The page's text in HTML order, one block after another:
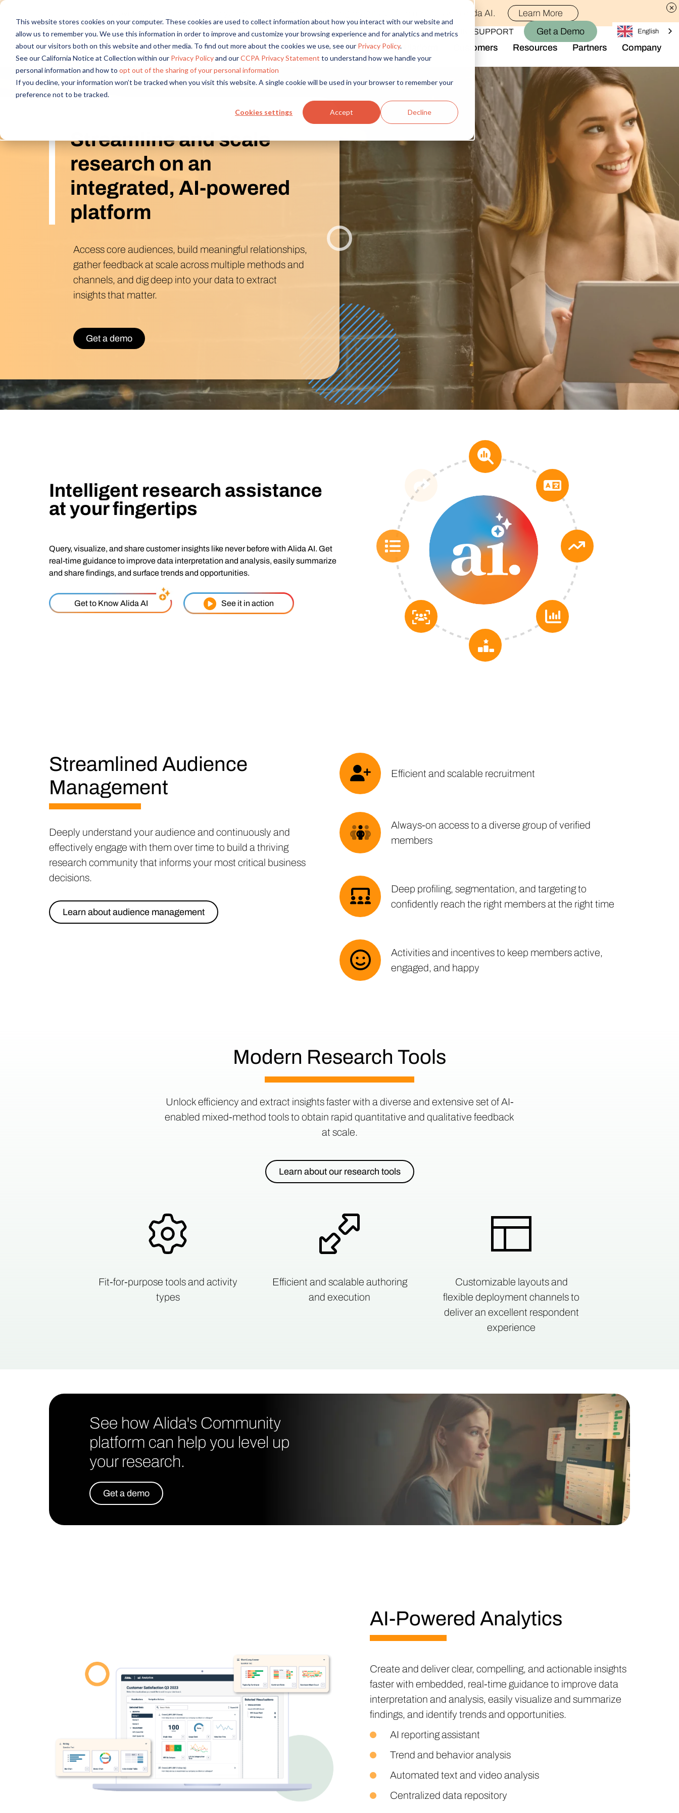
This website stores cookies on your computer. These cookies are used to collect information about how you interact with our website and
allow us to remember you. We use this information in order to improve and customize your browsing experience and for analytics and metrics
about our visitors both on this website and other media. To find out more about the cookies we use, see our Privacy Policy.
See our California Notice at Collection within our Privacy Policyand ourCCPA Privacy Statement to understand how we handle your
personal information and how to opt out of the sharing of your personal information
If you decline, your information won’t be tracked when you visit this website. A single cookie will be used in your browser to remember your
preference not to be tracked.
Cookies settings Accept Decline
Discover new audiences, scale your reach, and bring compelling insights to life in minutes with Alida AI. Learn More
Solutions
By Role
Market Research
Product Research
Customer Experience
By Industry
Financial Services
Healthcare
Media & Entertainment
Retail
Travel & Tourism
Overview
Access core audiences, gather feedback at scale.
Drive efficiency, scale, and faster time-to-insight with embedded AI
Audience Management
Confidently recruit, profile, and segment with secure end-to-end audience management
Quickly build and execute activities to reach your audience wherever they are.
Insights
Trust that your customer data is secure with the highest
level of privacy and governance controls.
Professional/Managed Services
Enjoy effortless administration and seamless integration.
Customers Resources
Blog
Partners Company
Join the Team
Alida Impact
Newsroom
Events
Connect With Us
Support
LOGIN SUPPORT Get a Demo English
Streamline and scale
research on an
integrated, AI-powered
platform
Access core audiences, build meaningful relationships,
gather feedback at scale across multiple methods and
channels, and dig deep into your data to extract
insights that matter.
Get a demo
Intelligent research assistance
at your fingertips
Query, visualize, and share customer insights like never before with Alida AI. Get
real-time guidance to improve data interpretation and analysis, easily summarize
and share findings, and surface trends and opportunities.
Get to Know Alida AI See it in action
Streamlined Audience
Management
Deeply understand your audience and continuously and
effectively engage with them over time to build a thriving
research community that informs your most critical business
decisions.
Learn about audience management
Efficient and scalable recruitment
Always-on access to a diverse group of verified
members
Deep profiling, segmentation, and targeting to
confidently reach the right members at the right time
Activities and incentives to keep members active,
engaged, and happy
Modern Research Tools
Unlock efficiency and extract insights faster with a diverse and extensive set of AI-
enabled mixed-method tools to obtain rapid quantitative and qualitative feedback
at scale.
Learn about our research tools
Fit-for-purpose tools and activity
types
Efficient and scalable authoring
and execution
Customizable layouts and
flexible deployment channels to
deliver an excellent respondent
experience
See how Alida's Community
platform can help you level up
your research.
Get a demo
AI-Powered Analytics
Create and deliver clear, compelling, and actionable insights
faster with embedded, real-time guidance to improve data
interpretation and analysis, easily visualize and summarize
findings, and identify trends and opportunities.
AI reporting assistant
Trend and behavior analysis
Automated text and video analysis
Centralized data repository